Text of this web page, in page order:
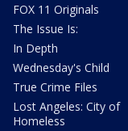
FOX 11 Originals
The Issue Is:
In Depth
Wednesday's Child
True Crime Files
Lost Angeles: City of
Homeless